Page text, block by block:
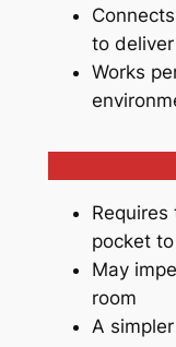
to
Works
pocket
May
room
A